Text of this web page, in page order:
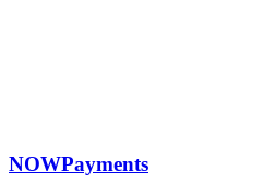
NOWPayments